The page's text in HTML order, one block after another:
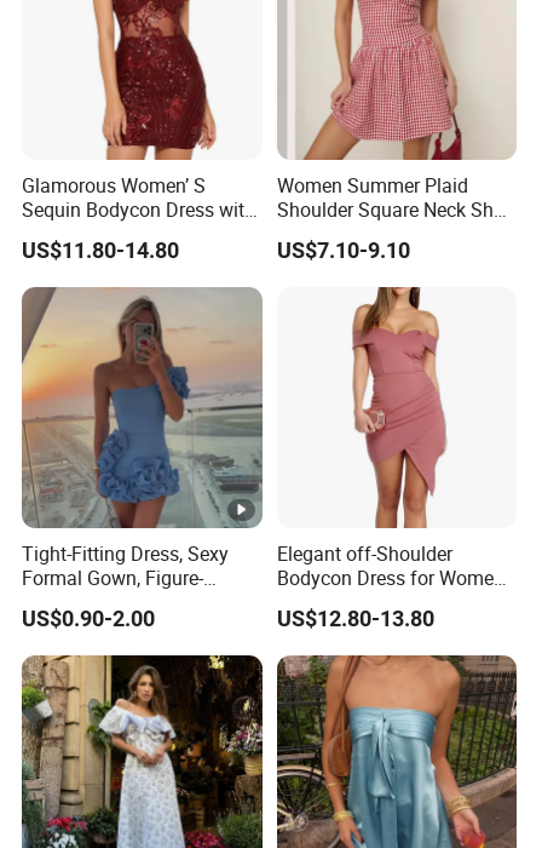
Glamorous Women’ S
Sequin Bodycon Dress with
Sheer Panels
US$11.80-14.80
Women Summer Plaid
Shoulder Square Neck Short
A-Line Dress
US$7.10-9.10
Tight-Fitting Dress, Sexy
Formal Gown, Figure-
Hugging Skirt, Strapless,
Pleated Design
US$0.90-2.00
Elegant off-Shoulder
Bodycon Dress for Women -
Sweetheart Style
US$12.80-13.80